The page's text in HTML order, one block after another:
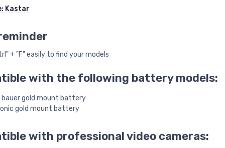
Kastar
+ "F" easily to find your models
with the following battery models:
gold mount battery
gold mount battery
with professional video cameras: